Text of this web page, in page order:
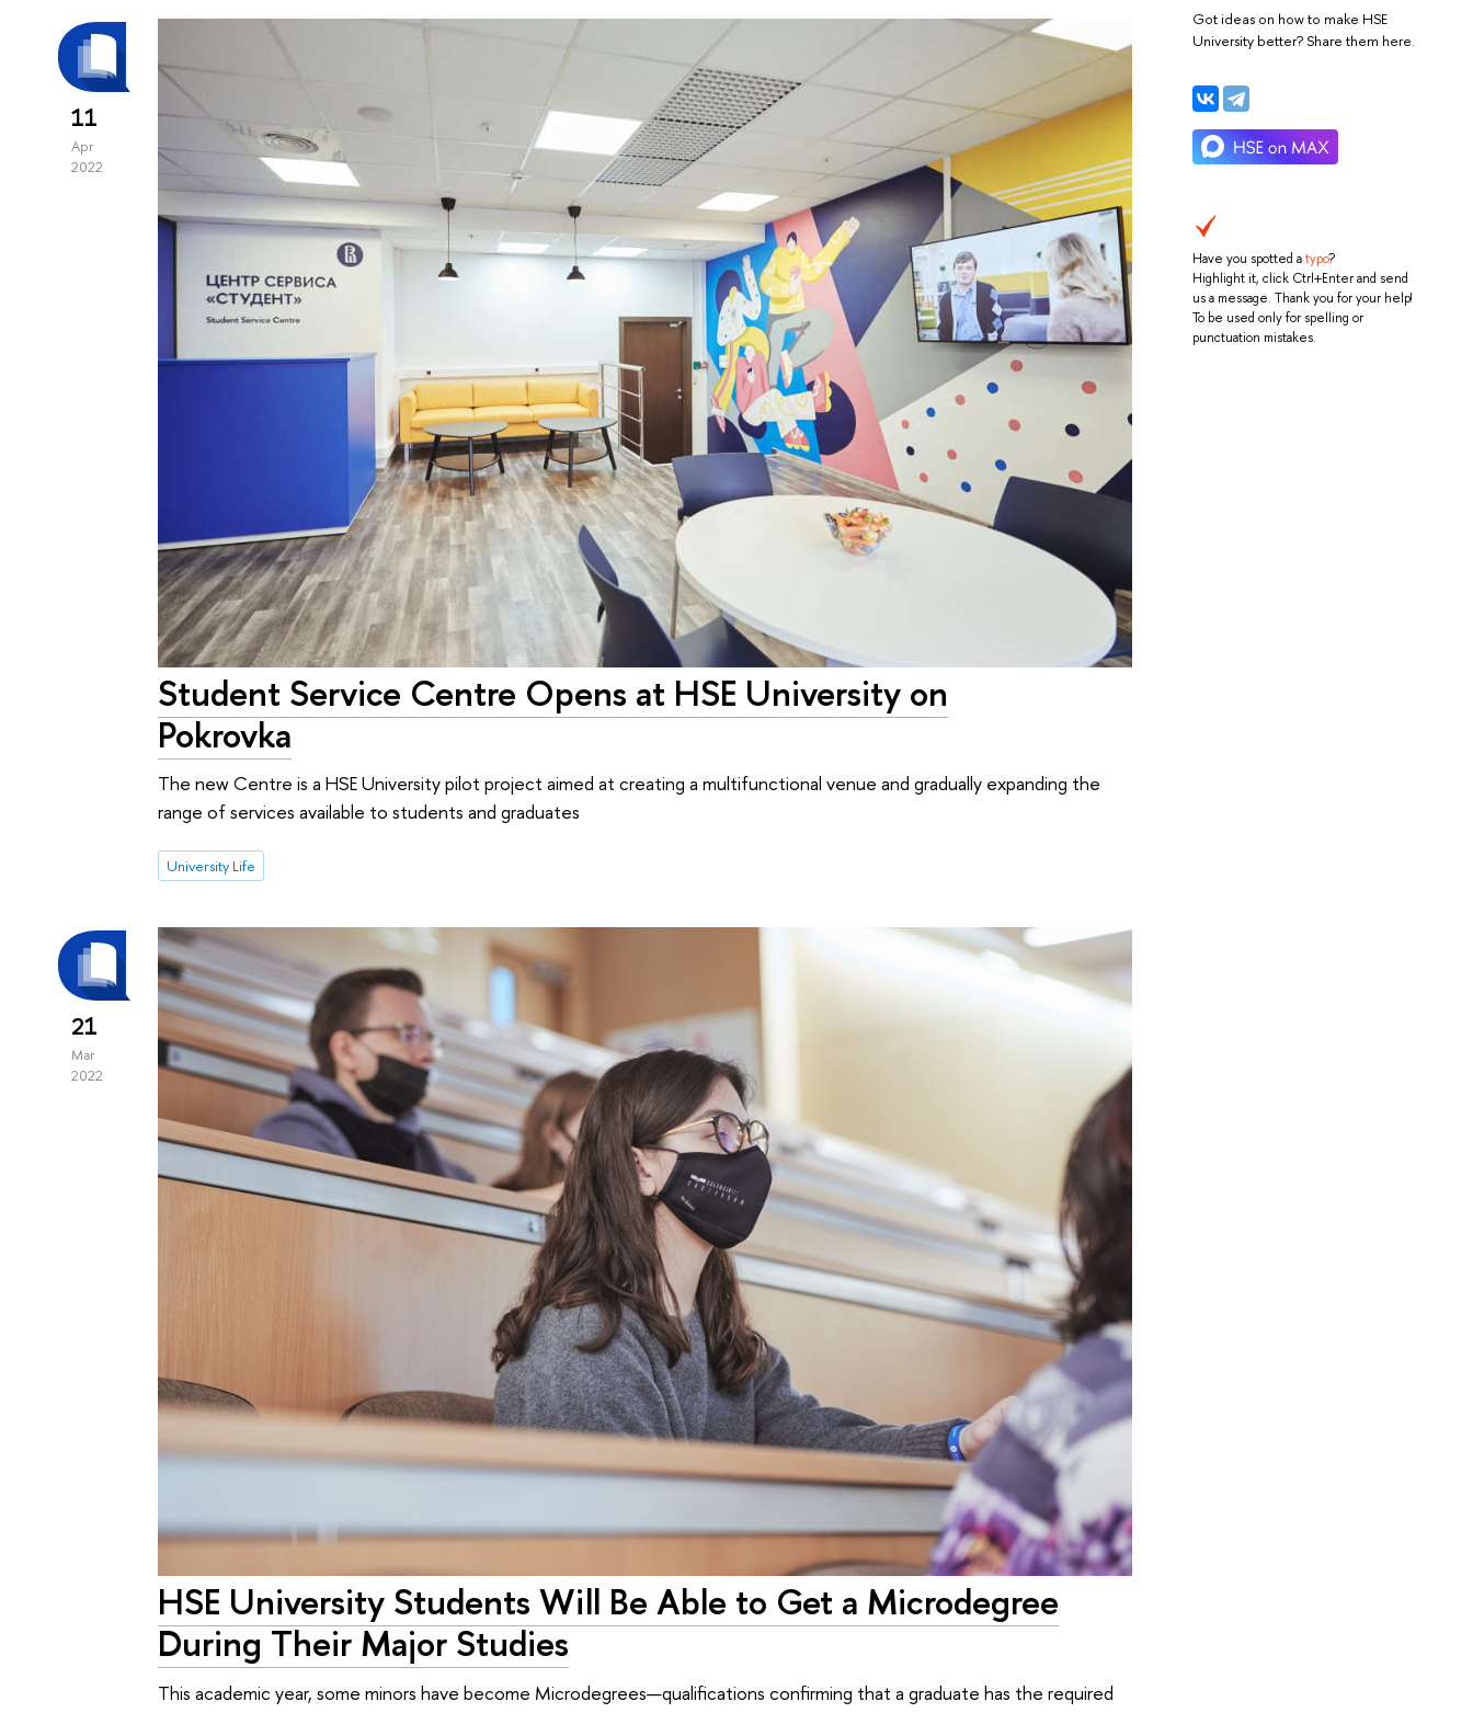
Got ideas on how to make HSE
University better? Share them here.
Have you spotted atypo?
Highlight it, click Ctrl+Enter and send
us a message. Thank you for your help!
To be used only for spelling or
punctuation mistakes.
11
Apr
2022
Student Service Centre Opens at HSE University on
Pokrovka
The new Centre is a HSE University pilot project aimed at creating a multifunctional venue and gradually expanding the
range of services available to students and graduates
University Life
21
Mar
2022
HSE University Students Will Be Able to Get a Microdegree
During Their Major Studies
This academic year, some minors have become Microdegrees—qualifications confirming that a graduate has the required